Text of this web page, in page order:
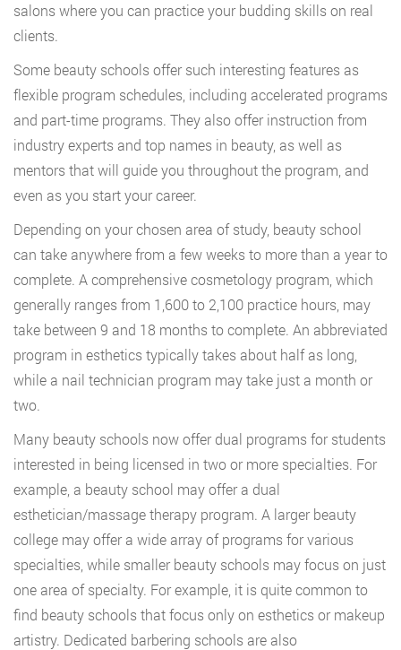
salons where you can practice your budding skills on real
clients.
Some beauty schools offer such interesting features as
flexible program schedules, including accelerated programs
and part-time programs. They also offer instruction from
industry experts and top names in beauty, as well as
mentors that will guide you throughout the program, and
even as you start your career.
Depending on your chosen area of study, beauty school
can take anywhere from a few weeks to more than a year to
complete. A comprehensive cosmetology program, which
generally ranges from 1,600 to 2,100 practice hours, may
take between 9 and 18 months to complete. An abbreviated
program in esthetics typically takes about half as long,
while a nail technician program may take just a month or
two.
Many beauty schools now offer dual programs for students
interested in being licensed in two or more specialties. For
example, a beauty school may offer a dual
esthetician/massage therapy program. A larger beauty
college may offer a wide array of programs for various
specialties, while smaller beauty schools may focus on just
one area of specialty. For example, it is quite common to
find beauty schools that focus only on esthetics or makeup
artistry. Dedicated barbering schools are also